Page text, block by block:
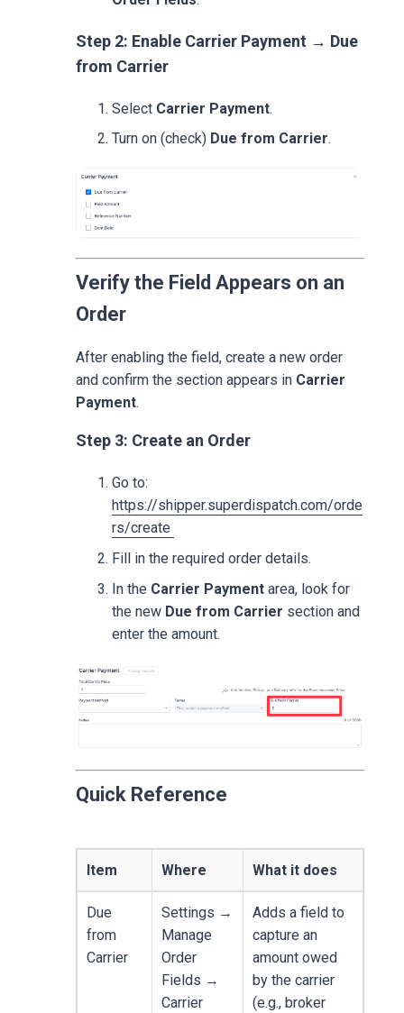
Step 2: Enable Carrier Payment → Due
from Carrier
Select Carrier Payment.
Turn on (check) Due from Carrier.
Verify the Field Appears on an
Order
After enabling the field, create a new order
and confirm the section appears in Carrier
Payment.
Step 3: Create an Order
Go to:
https://shipper.superdispatch.com/orde
rs/create
Fill in the required order details.
In the Carrier Payment area, look for
the new Due from Carrier section and
enter the amount.
Quick Reference
Item Where What it does
Due
from
Carrier
Settings →
Manage
Order
Fields →
Carrier
Adds a field to
capture an
amount owed
by the carrier
(e.g., broker